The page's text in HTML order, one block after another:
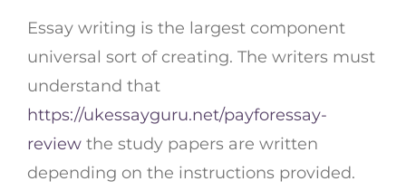
Essay writing is the largest component
universal sort of creating. The writers must
understand that
https://ukessayguru.net/payforessay-
review the study papers are written
depending on the instructions provided.